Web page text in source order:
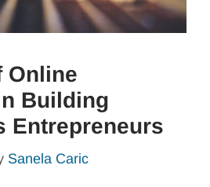
Online
Building
Entrepreneurs
Sanela Caric